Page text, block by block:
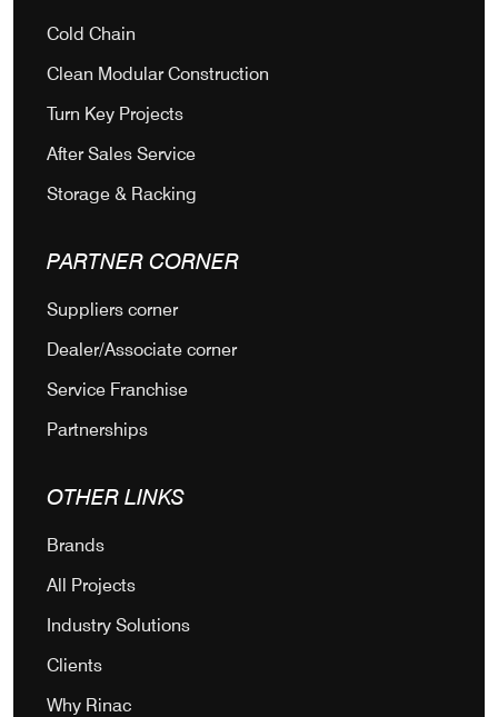
Cold Chain
Clean Modular Construction
Turn Key Projects
After Sales Service
Storage & Racking
PARTNER CORNER
Suppliers corner
Dealer/Associate corner
Service Franchise
Partnerships
OTHER LINKS
Brands
All Projects
Industry Solutions
Clients
Why Rinac